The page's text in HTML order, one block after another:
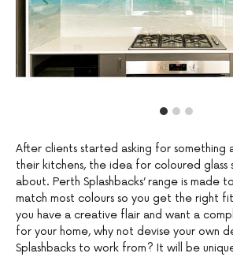
After clients started asking for
their kitchens, the idea for coloured glass
about. Perth Splashbacks’ range is made
match most colours so you get the right
you have a creative flair and want a
for your home, why not devise your own
Splashbacks to work from? It will be